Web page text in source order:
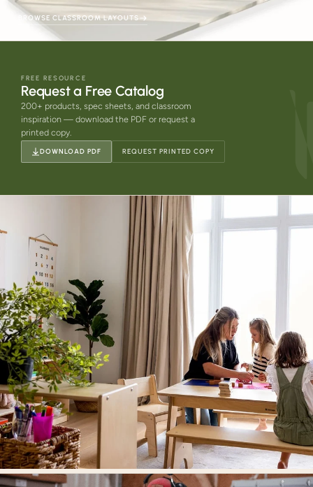
BROWSE CLASSROOM LAYOUTS
FREE RESOURCE
Request a Free Catalog
200+ products, spec sheets, and classroom
inspiration — download the PDF or request a
printed copy.
DOWNLOAD PDF REQUEST PRINTED COPY